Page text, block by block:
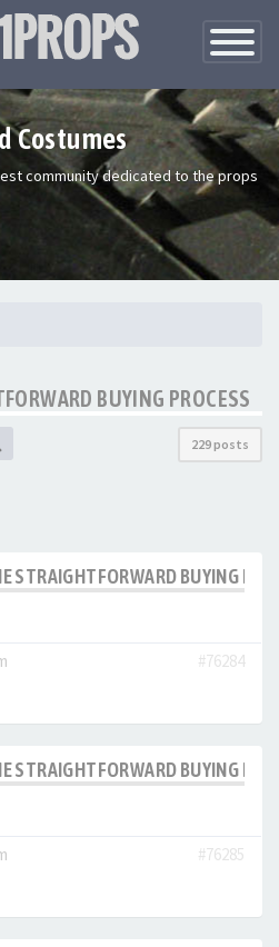
Toggle
Costumes
community dedicated to the props
BUYING PROCESS
229 posts
STRAIGHTFORWARD BUYING
#76284
STRAIGHTFORWARD BUYING
#76285